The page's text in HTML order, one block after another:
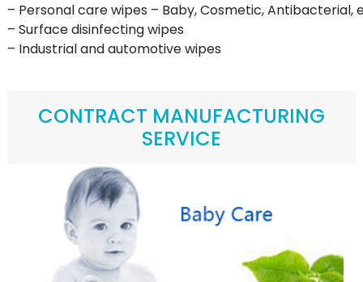
– Personal care wipes – Baby, Cosmetic, Antibacterial,
– Surface disinfecting wipes
– Industrial and automotive wipes
CONTRACT MANUFACTURING
SERVICE